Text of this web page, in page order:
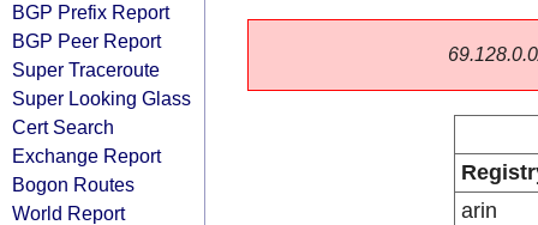
BGP Prefix Report
BGP Peer Report
Super Traceroute
Super Looking Glass
Cert Search
Exchange Report
Bogon Routes
World Report
arin